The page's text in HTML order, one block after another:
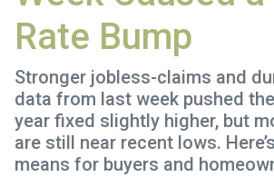
Rate Bump
Stronger jobless-claims and
data from last week pushed
year fixed slightly higher, but
are still near recent lows.
means for buyers and